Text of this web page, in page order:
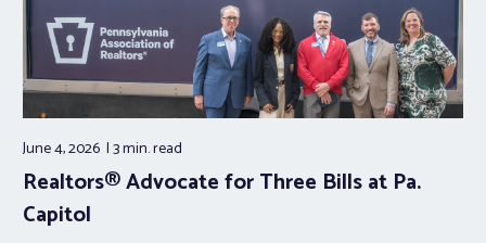
June 4, 2026 3 min.read
Realtors® Advocate for Three Bills at Pa.
Capitol